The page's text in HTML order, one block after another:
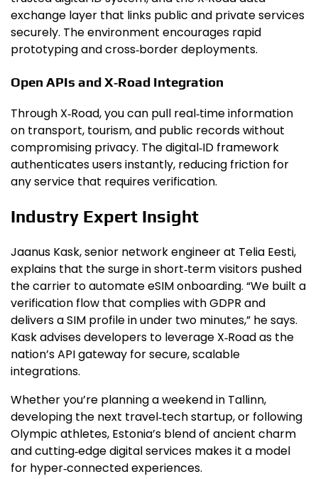
exchange layer that links public and private services
securely. The environment encourages rapid
prototyping and cross‑border deployments.
Open APIs and X‑Road Integration
Through X‑Road, you can pull real‑time information
on transport, tourism, and public records without
compromising privacy. The digital‑ID framework
authenticates users instantly, reducing friction for
any service that requires verification.
Industry Expert Insight
Jaanus Kask, senior network engineer at Telia Eesti,
explains that the surge in short‑term visitors pushed
the carrier to automate eSIM onboarding. “We built a
verification flow that complies with GDPR and
delivers a SIM profile in under two minutes,” he says.
Kask advises developers to leverage X‑Road as the
nation’s API gateway for secure, scalable
integrations.
Whether you’re planning a weekend in Tallinn,
developing the next travel‑tech startup, or following
Olympic athletes, Estonia’s blend of ancient charm
and cutting‑edge digital services makes it a model
for hyper‑connected experiences.